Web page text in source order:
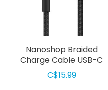
Nanoshop Braided
Charge Cable USB-C
2m Black
C$15.99